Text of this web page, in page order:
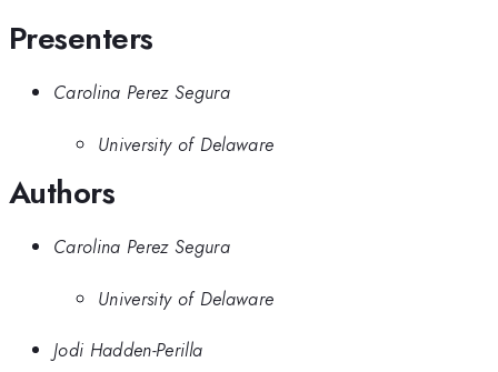
Presenters
Carolina Perez Segura
University of Delaware
Authors
Carolina Perez Segura
University of Delaware
Jodi Hadden-Perilla